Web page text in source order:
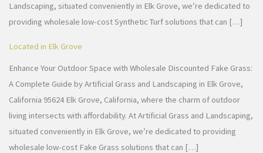
Landscaping, situated conveniently in Elk Grove, we’re dedicated to
providing wholesale low-cost Synthetic Turf solutions that can […]
Located in Elk Grove
Enhance Your Outdoor Space with Wholesale Discounted Fake Grass:
A Complete Guide by Artificial Grass and Landscaping in Elk Grove,
California 95624 Elk Grove, California, where the charm of outdoor
living intersects with affordability. At Artificial Grass and Landscaping,
situated conveniently in Elk Grove, we’re dedicated to providing
wholesale low-cost Fake Grass solutions that can […]